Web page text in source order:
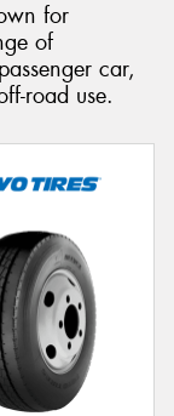
for
of
car,
road use.